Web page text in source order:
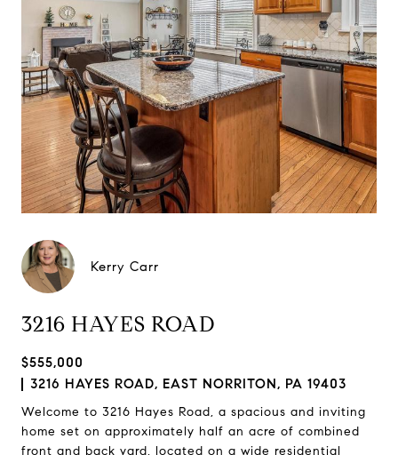
Kerry Carr
3216 HAYES ROAD
$555,000
3216 HAYES ROAD, EAST NORRITON, PA 19403
Welcome to 3216 Hayes Road, a spacious and inviting
home set on approximately half an acre of combined
front and back yard, located on a wide residential